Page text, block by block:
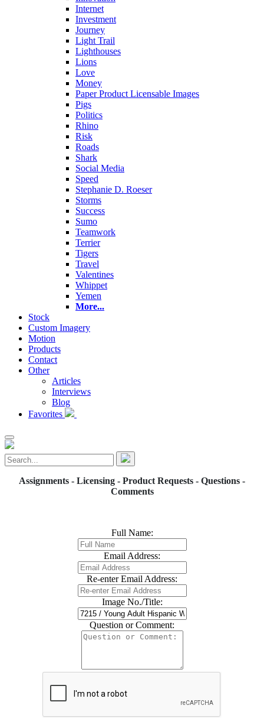
Internet
Investment
Journey
Light Trail
Lighthouses
Lions
Love
Money
Paper Product Licensable Images
Pigs
Politics
Rhino
Risk
Roads
Shark
Social Media
Speed
Stephanie D. Roeser
Storms
Success
Sumo
Teamwork
Terrier
Tigers
Travel
Valentines
Whippet
Yemen
More...
Stock
Custom Imagery
Motion
Products
Contact
Other
Articles
Interviews
Blog
Favorites
Assignments - Licensing - Product Requests - Questions -
Comments
Full Name:
Email Address:
Re-enter Email Address:
Image No./Title:
Question or Comment: